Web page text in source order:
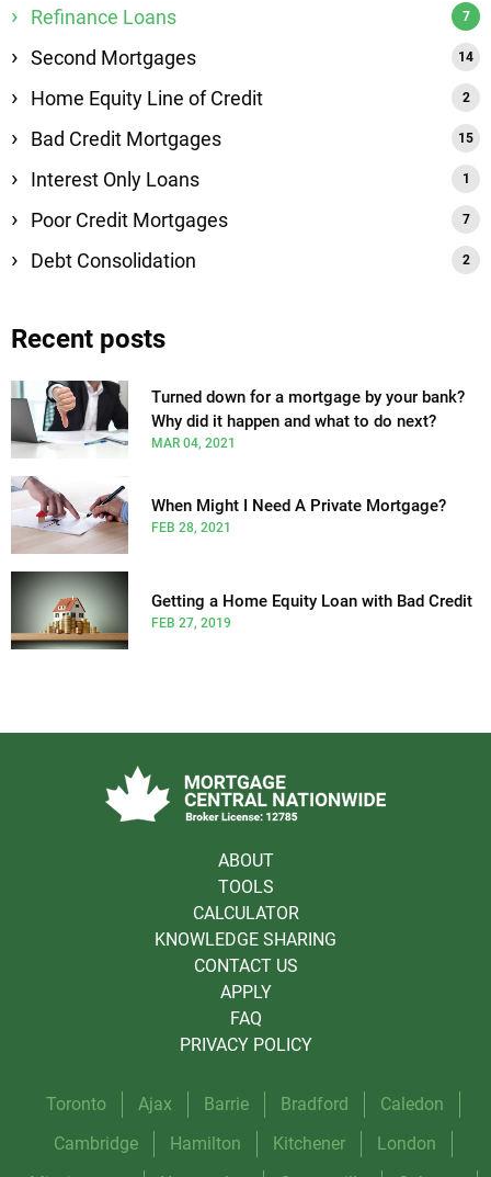
Refinance Loans
Second Mortgages
Home Equity Line of Credit
Bad Credit Mortgages
Interest Only Loans
Poor Credit Mortgages
Debt Consolidation
Recent posts
Turned down for a mortgage by your bank?
Why did it happen and what to do next?
MAR 04, 2021
When Might I Need A Private Mortgage?
FEB 28, 2021
Getting a Home Equity Loan with Bad Credit
FEB 27, 2019
ABOUT
TOOLS
CALCULATOR
KNOWLEDGE SHARING
CONTACT US
APPLY
FAQ
PRIVACY POLICY
Toronto Ajax Barrie Bradford
Caledon
Cambridge
Hamilton Kitchener
London